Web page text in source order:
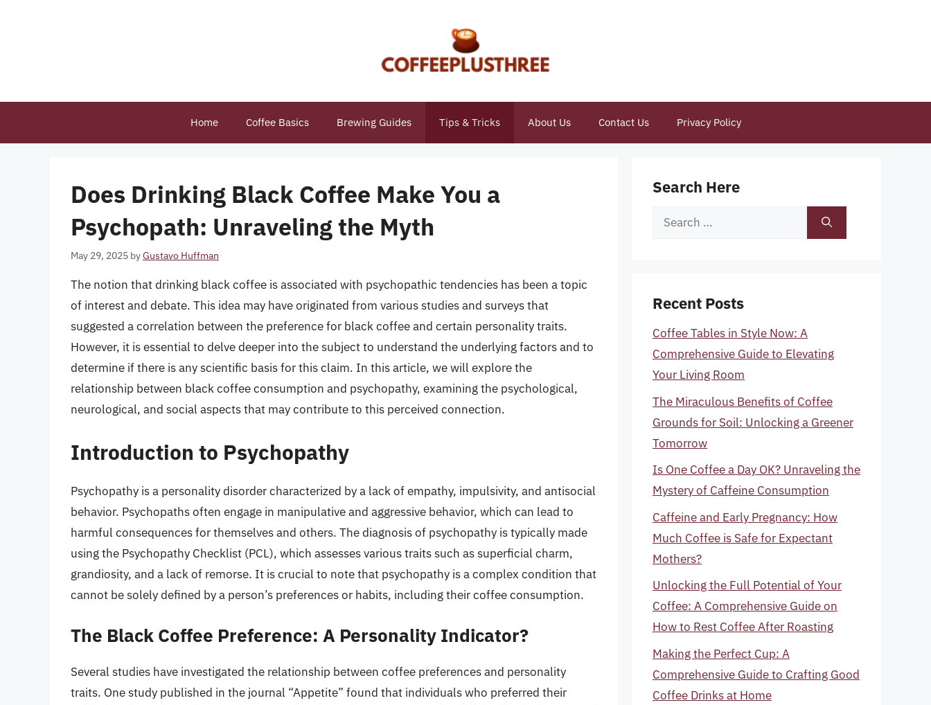
Home Coffee Basics Brewing Guides Tips & Tricks About Us Contact Us Privacy Policy
Does Drinking Black Coffee Make You a
Psychopath: Unraveling the Myth
May 29, 2025 byGustavo Huffman
The notion that drinking black coffee is associated with psychopathic tendencies has been a topic
of interest and debate. This idea may have originated from various studies and surveys that
suggested a correlation between the preference for black coffee and certain personality traits.
However, it is essential to delve deeper into the subject to understand the underlying factors and to
determine if there is any scientific basis for this claim. In this article, we will explore the
relationship between black coffee consumption and psychopathy, examining the psychological,
neurological, and social aspects that may contribute to this perceived connection.
Introduction to Psychopathy
Psychopathy is a personality disorder characterized by a lack of empathy, impulsivity, and antisocial
behavior. Psychopaths often engage in manipulative and aggressive behavior, which can lead to
harmful consequences for themselves and others. The diagnosis of psychopathy is typically made
using the Psychopathy Checklist (PCL), which assesses various traits such as superficial charm,
grandiosity, and a lack of remorse. It is crucial to note that psychopathy is a complex condition that
cannot be solely defined by a person’s preferences or habits, including their coffee consumption.
The Black Coffee Preference: A Personality Indicator?
Several studies have investigated the relationship between coffee preferences and personality
traits. One study published in the journal “Appetite” found that individuals who preferred their
Search Here
Search
Recent Posts
Coffee Tables in Style Now: A
Comprehensive Guide to Elevating
Your Living Room
The Miraculous Benefits of Coffee
Grounds for Soil: Unlocking a Greener
Tomorrow
Is One Coffee a Day OK? Unraveling the
Mystery of Caffeine Consumption
Caffeine and Early Pregnancy: How
Much Coffee is Safe for Expectant
Mothers?
Unlocking the Full Potential of Your
Coffee: A Comprehensive Guide on
How to Rest Coffee After Roasting
Making the Perfect Cup: A
Comprehensive Guide to Crafting Good
Coffee Drinks at Home